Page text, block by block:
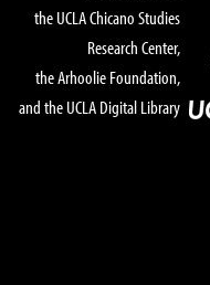
the UCLA Chicano Studies
Research Center,
the Arhoolie Foundation,
and the UCLA Digital Library